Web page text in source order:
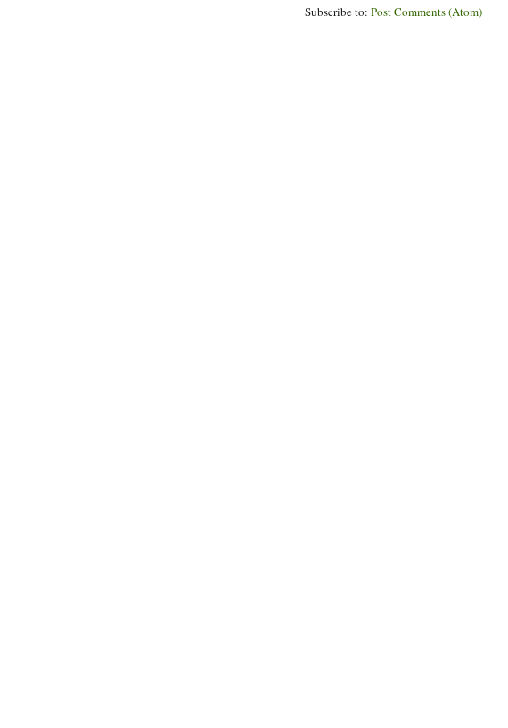
Subscribe to: Post Comments (Atom)